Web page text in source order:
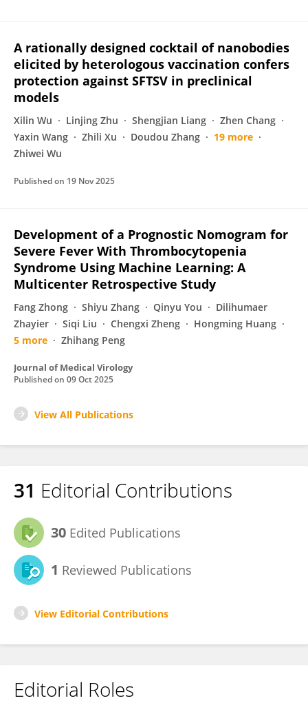
A rationally designed cocktail of nanobodies
elicited by heterologous vaccination confers
protection against SFTSV in preclinical
models
Xilin Wu Linjing Zhu Shengjian Liang
Zhen Chang
Yaxin Wang
Zhili Xu Doudou Zhang
19 more
Zhiwei Wu
Published on 19 Nov 2025
Development of a Prognostic Nomogram for
Severe Fever With Thrombocytopenia
Syndrome Using Machine Learning: A
Multicenter Retrospective Study
Fang Zhong Shiyu Zhang Qinyu You
Dilihumaer
Zhayier
Siqi Liu Chengxi Zheng
Hongming Huang
5 more
Zhihang Peng
Journal of Medical Virology
Published on 09 Oct 2025
View All Publications
31 Editorial Contributions
30 Edited Publications
1 Reviewed Publications
View Editorial Contributions
Editorial Roles